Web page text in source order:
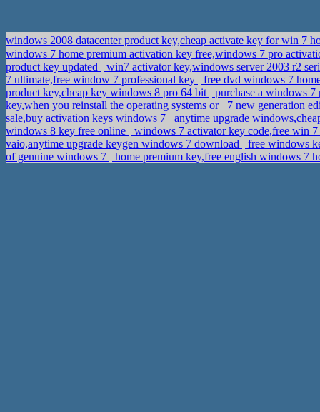
windows 2008 datacenter product key,cheap activate key for win 7
windows 7 home premium activation key free,windows 7 pro
product key updated
win7 activator key,windows server 2003 r2
7 ultimate,free window 7 professional key
free dvd windows 7
product key,cheap key windows 8 pro 64 bit
purchase a windows
key,when you reinstall the operating systems or
7 new generation
sale,buy activation keys windows 7
anytime upgrade
windows 8 key free online
windows 7 activator key code,free win
vaio,anytime upgrade keygen windows 7 download
free windows
of genuine windows 7
home premium key,free english windows 7